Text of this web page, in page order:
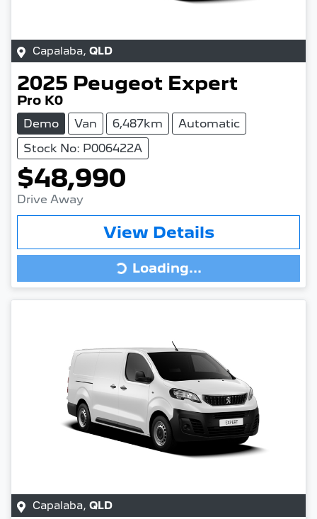
Capalaba, QLD
2025 Peugeot Expert
Pro K0
Demo Van 6,487km
Automatic
Stock No: P006422A
$48,990
Drive Away
View Details
Loading... Loading...
Capalaba, QLD